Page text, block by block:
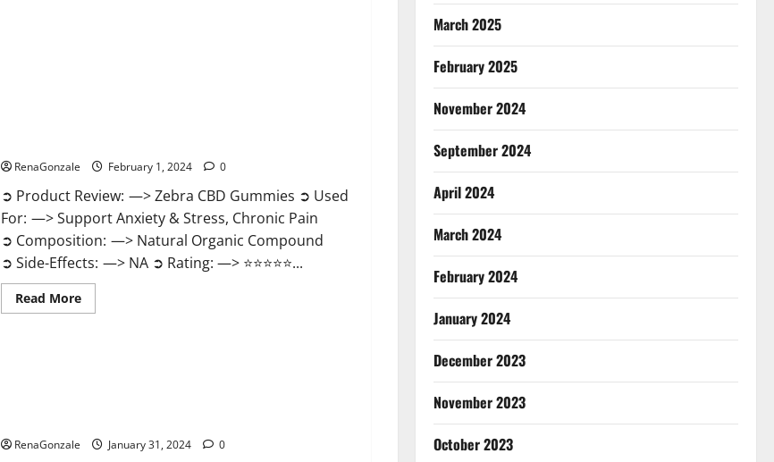
RenaGonzale February 1, 2024 0
➲ Product Review: —> Zebra CBD Gummies ➲ Used
For: —> Support Anxiety & Stress, Chronic Pain
➲ Composition: —> Natural Organic Compound
➲ Side-Effects: —> NA ➲ Rating: —> ⭐⭐⭐⭐⭐...
Read MoreRead
more
RenaGonzale January 31, 2024 0
March 2025
February 2025
November 2024
September 2024
April 2024
March 2024
February 2024
January 2024
December 2023
November 2023
October 2023